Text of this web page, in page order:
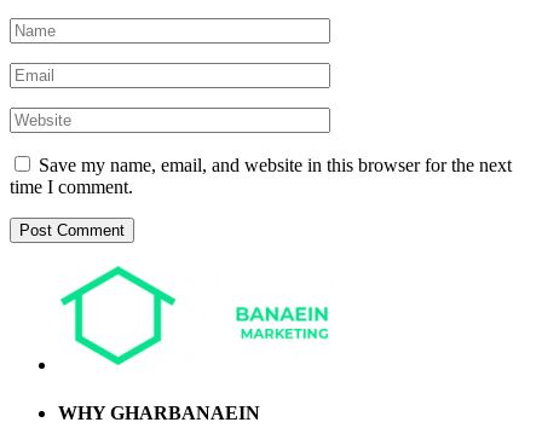
Save my name, email, and website in this browser for the next
time I comment.
WHY GHARBANAEIN